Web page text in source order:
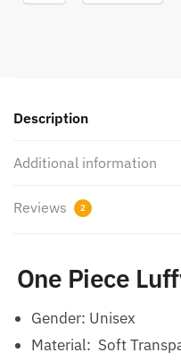
Description
Additional information
Reviews 2
One Piece
Gender: Unisex
Material: Soft